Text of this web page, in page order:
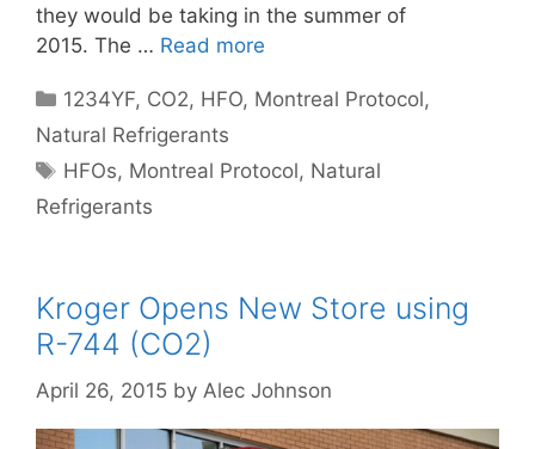
they would be taking in the summer of
2015. The … Read more
Categories
1234YF, CO2, HFO, Montreal Protocol,
Natural Refrigerants
Tags
HFOs, Montreal Protocol, Natural
Refrigerants
Kroger Opens New Store using
R-744 (CO2)
April 26, 2015 by Alec Johnson